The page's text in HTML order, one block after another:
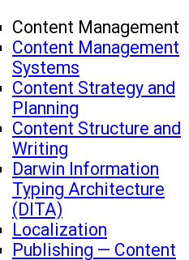
Content Management
Content Management
Systems
Content Strategy and
Planning
Content Structure and
Writing
Darwin Information
Typing Architecture
(DITA)
Localization
Publishing — Content